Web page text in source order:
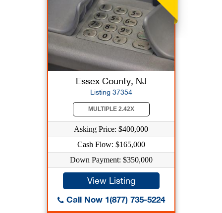
Essex County, NJ
Listing 37354
MULTIPLE 2.42X
Asking Price: $400,000
Cash Flow: $165,000
Down Payment: $350,000
View Listing
Call Now 1(877) 735-5224